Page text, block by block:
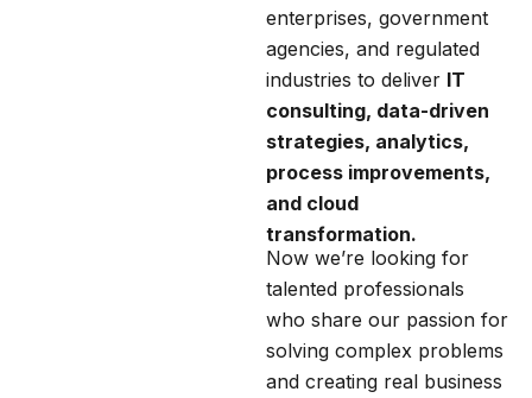
enterprises, government
agencies, and regulated
industries to deliver IT
consulting, data-driven
strategies, analytics,
process improvements,
and cloud
transformation.
Now we’re looking for
talented professionals
who share our passion for
solving complex problems
and creating real business